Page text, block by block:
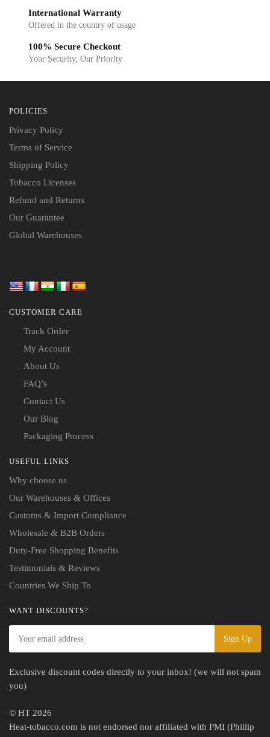
International Warranty
Offered in the country of usage
100% Secure Checkout
Your Security, Our Priority
POLICIES
Privacy Policy
Terms of Service
Shipping Policy
Tobacco Licenses
Refund and Returns
Our Guarantee
Global Warehouses
CUSTOMER CARE
Track Order
My Account
About Us
FAQ’s
Contact Us
Our Blog
Packaging Process
USEFUL LINKS
Why choose us
Our Warehouses & Offices
Customs & Import Compliance
Wholesale & B2B Orders
Duty-Free Shopping Benefits
Testimonials & Reviews
Countries We Ship To
WANT DISCOUNTS?
Exclusive discount codes directly to your inbox! (we will not spam
you)
© HT 2026
Heat-tobacco.com is not endorsed nor affiliated with PMI (Phillip